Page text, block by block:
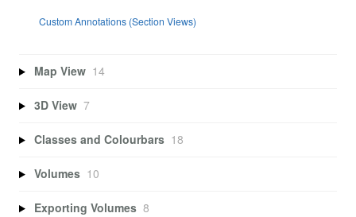
Custom Annotations (Section Views)
Map View 14
3D View 7
Classes and Colourbars 18
Volumes 10
Exporting Volumes 8